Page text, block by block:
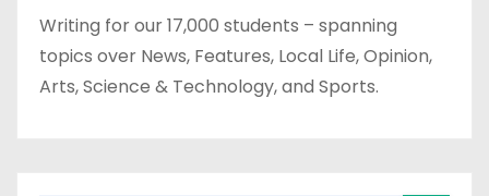
Writing for our 17,000 students – spanning
topics over News, Features, Local Life, Opinion,
Arts, Science & Technology, and Sports.